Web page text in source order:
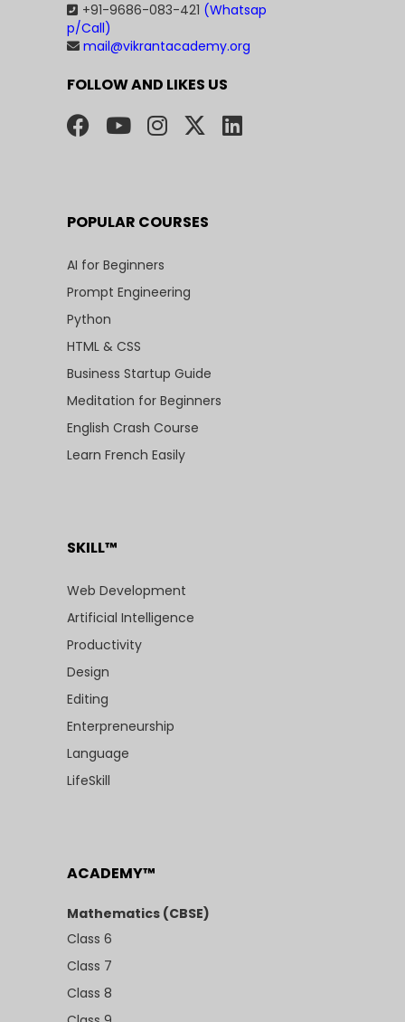
+91-9686-083-421 (Whatsap
p/Call)
mail@vikrantacademy.org
FOLLOW AND LIKES US
POPULAR COURSES
AI for Beginners
Prompt Engineering
Python
HTML & CSS
Business Startup Guide
Meditation for Beginners
English Crash Course
Learn French Easily
SKILL™
Web Development
Artificial Intelligence
Productivity
Design
Editing
Enterpreneurship
Language
LifeSkill
ACADEMY™
Mathematics (CBSE)
Class 6
Class 7
Class 8